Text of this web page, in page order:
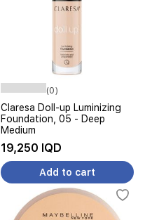
(0)
Claresa Doll-up Luminizing
Foundation, 05 - Deep
Medium
19,250 IQD
Add to cart